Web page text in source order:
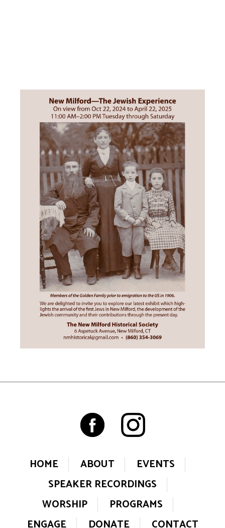
HOME ABOUT
EVENTS
SPEAKER RECORDINGS
WORSHIP
PROGRAMS